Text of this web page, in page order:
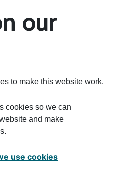
our
to make this website work.
cookies so we can
and make
use cookies